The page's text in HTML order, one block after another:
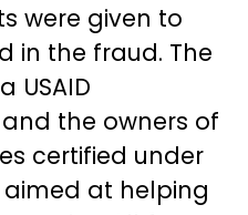
were given to
in the fraud. The
USAID
the owners of
certified under
at helping